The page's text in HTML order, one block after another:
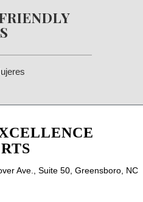
Ave., Suite 50, Greensboro, NC